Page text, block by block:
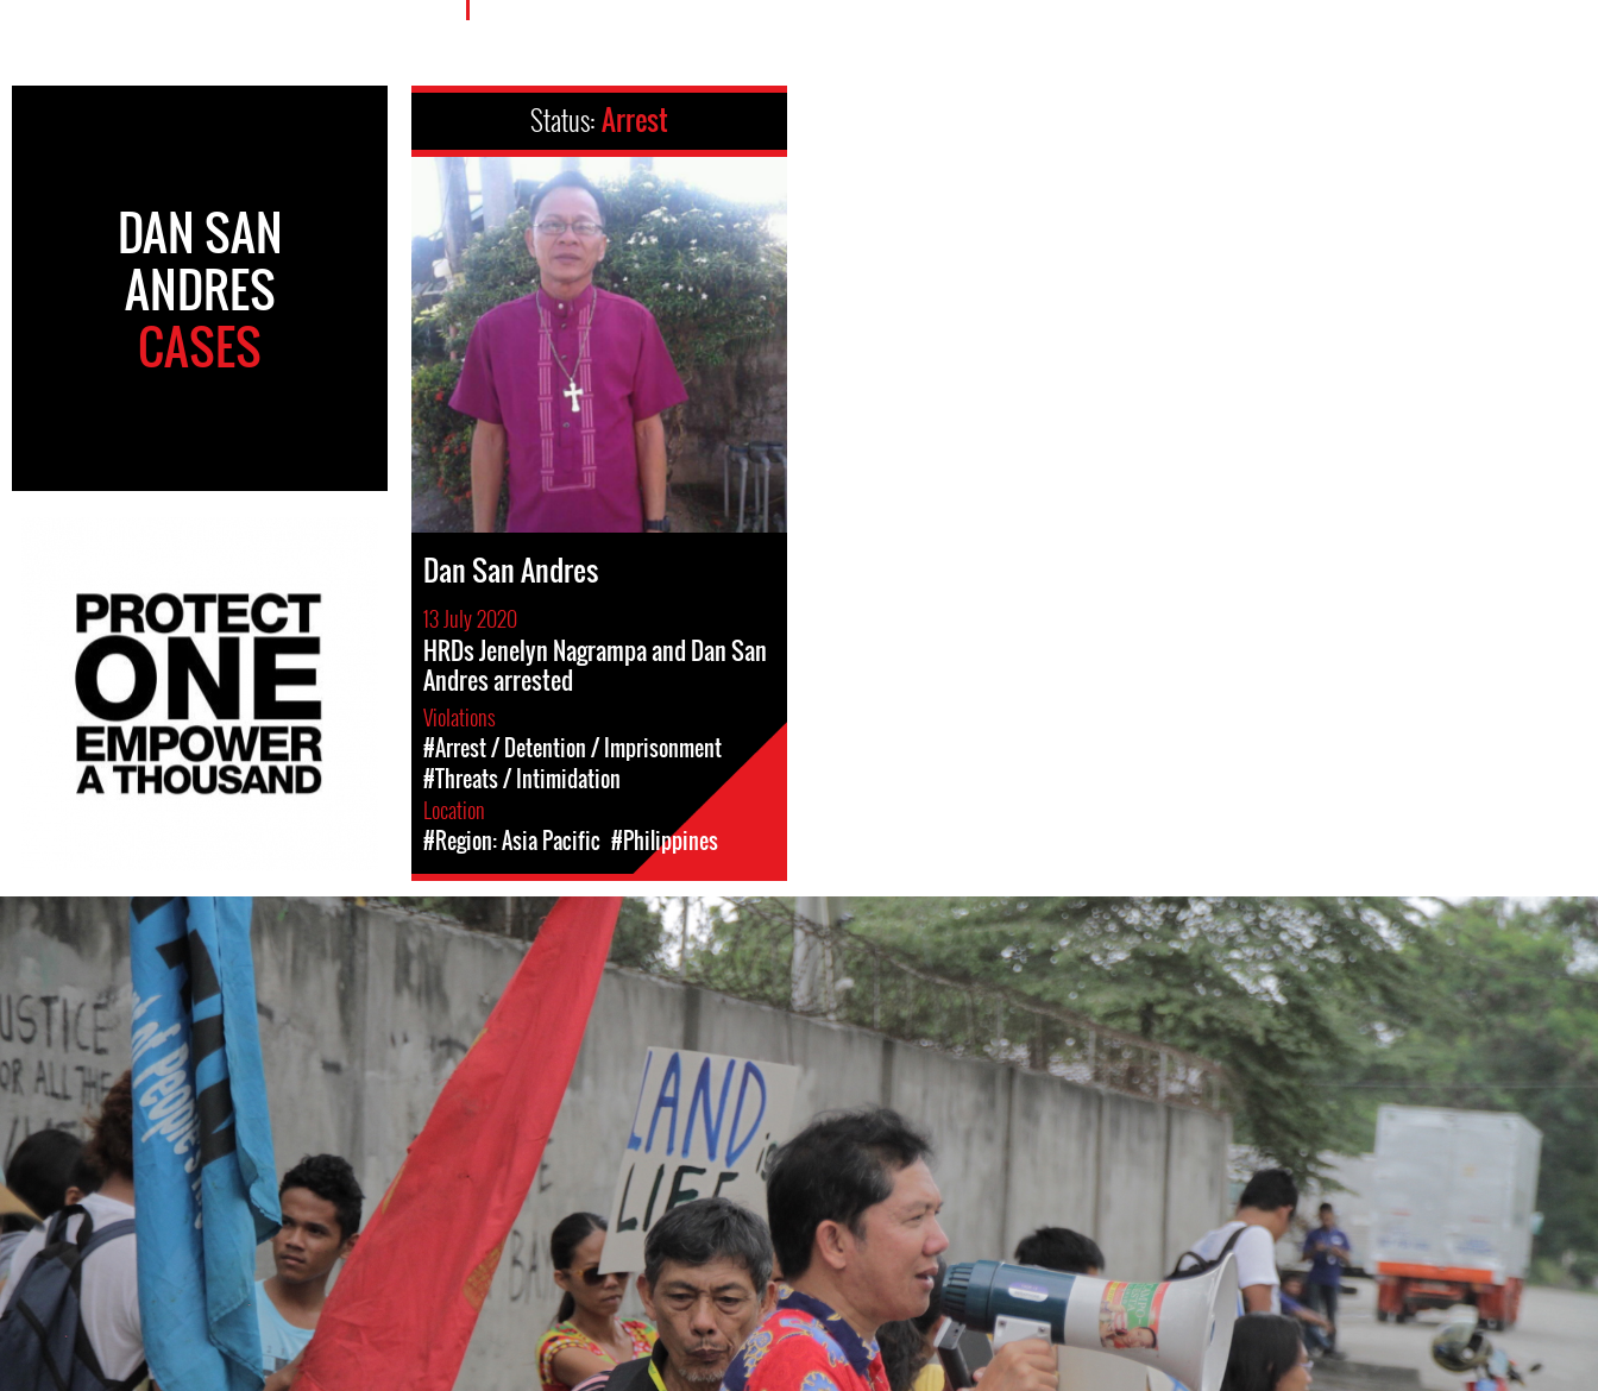
DAN SAN
ANDRES
CASES
Status:Arrest
Dan San Andres
13 July 2020
HRDs Jenelyn Nagrampa and Dan San
Andres arrested
Violations
#Arrest / Detention / Imprisonment
#Threats / Intimidation
Location
#Region: Asia Pacific #Philippines
#Philippines-
General-
Context.jpg